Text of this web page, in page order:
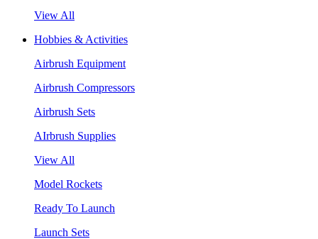
View All
Hobbies & Activities
Airbrush Equipment
Airbrush Compressors
Airbrush Sets
AIrbrush Supplies
View All
Model Rockets
Ready To Launch
Launch Sets